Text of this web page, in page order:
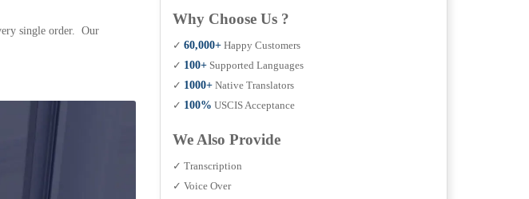
single order. Our
Why Choose Us ?
✓ 60,000+ Happy Customers
✓ 100+ Supported Languages
✓ 1000+ Native Translators
✓ 100% USCIS Acceptance
We Also Provide
✓ Transcription
✓ Voice Over